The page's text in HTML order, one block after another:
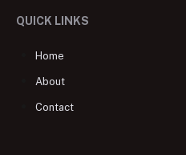
QUICK LINKS
Home
About
Contact